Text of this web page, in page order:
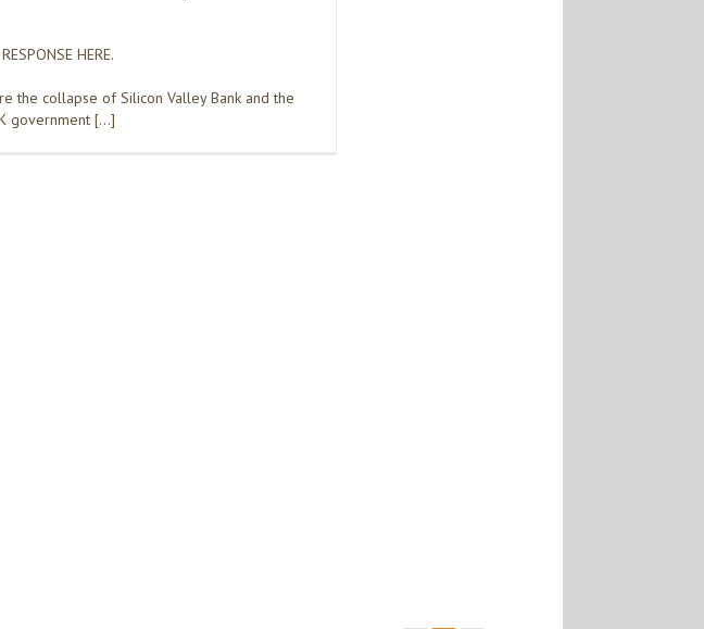
HERE.
the collapse of Silicon Valley Bank and the
government […]